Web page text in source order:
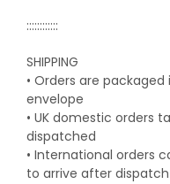
::::::::::::
SHIPPING
• Orders are
envelope
• UK domestic orders
dispatched
• International orders
to arrive after dispatch